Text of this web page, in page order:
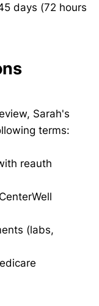
days (72 hours
Sarah's
terms:
reauth
(labs,